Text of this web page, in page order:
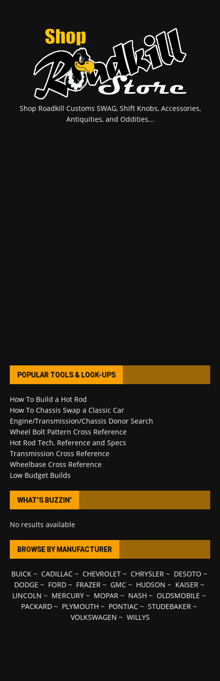
Shop Roadkill Customs SWAG, Shift Knobs, Accessories,
Antiquities, and Oddities...
POPULAR TOOLS & LOOK-UPS
How To Build a Hot Rod
How To Chassis Swap a Classic Car
Engine/Transmission/Chassis Donor Search
Wheel Bolt Pattern Cross Reference
Hot Rod Tech, Reference and Specs
Transmission Cross Reference
Wheelbase Cross Reference
Low Budget Builds
WHAT’S BUZZIN’
No results available
BROWSE BY MANUFACTURER
BUICK~ CADILLAC~ CHEVROLET~ CHRYSLER~ DESOTO ~
DODGE ~ FORD~ FRAZER~ GMC~ HUDSON ~ KAISER~
LINCOLN ~ MERCURY ~ MOPAR ~ NASH ~ OLDSMOBILE ~
PACKARD ~ PLYMOUTH ~ PONTIAC ~ STUDEBAKER ~
VOLKSWAGEN ~ WILLYS